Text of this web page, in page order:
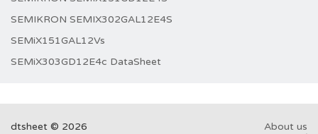
SEMIKRON SEMIX302GAL12E4S
SEMiX151GAL12Vs
SEMiX303GD12E4c DataSheet
dtsheet © 2026
About us